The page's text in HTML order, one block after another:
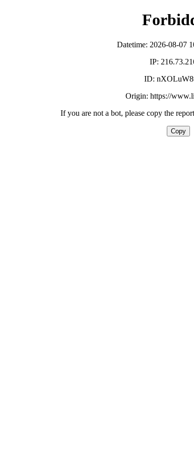
Datetime: 2026-08-07
IP:
ID:
Origin: https://
If you are not a bot, please copy the
Copy